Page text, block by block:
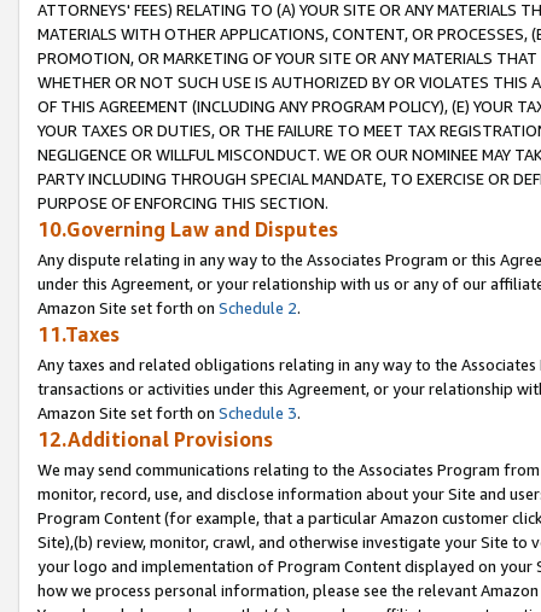
ATTORNEYS' FEES) RELATING TO (A) YOUR SITE OR ANY MATERIALS
MATERIALS WITH OTHER APPLICATIONS, CONTENT, OR PROCESSES,
PROMOTION, OR MARKETING OF YOUR SITE OR ANY MATERIALS
WHETHER OR NOT SUCH USE IS AUTHORIZED BY OR VIOLATES THIS
OF THIS AGREEMENT (INCLUDING ANY PROGRAM POLICY), (E) YOUR
YOUR TAXES OR DUTIES, OR THE FAILURE TO MEET TAX
NEGLIGENCE OR WILLFUL MISCONDUCT. WE OR OUR NOMINEE MAY
PARTY INCLUDING THROUGH SPECIAL MANDATE, TO EXERCISE OR
PURPOSE OF ENFORCING THIS SECTION.
10.Governing Law and Disputes
Any dispute relating in any way to the Associates Program or this
under this Agreement, or your relationship with us or any of our
Amazon Site set forth on Schedule 2.
11.Taxes
Any taxes and related obligations relating in any way to the
transactions or activities under this Agreement, or your relationship
Amazon Site set forth on Schedule 3.
12.Additional Provisions
We may send communications relating to the Associates Program
monitor, record, use, and disclose information about your Site and
Program Content (for example, that a particular Amazon customer
Site),(b) review, monitor, crawl, and otherwise investigate your Site
your logo and implementation of Program Content displayed on
how we process personal information, please see the relevant